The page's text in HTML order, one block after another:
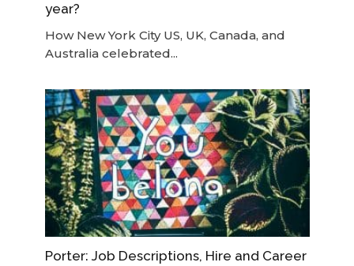
year?
How New York City US, UK, Canada, and
Australia celebrated...
Porter: Job Descriptions, Hire and Career